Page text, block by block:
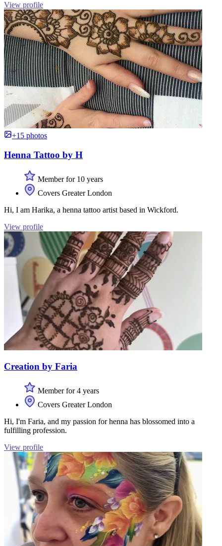
View profile
+15 photos
Henna Tattoo by H
Member for 10 years
Covers Greater London
Hi, I am Harika, a henna tattoo artist based in Wickford.
View profile
Creation by Faria
Member for 4 years
Covers Greater London
Hi, I'm Faria, and my passion for henna has blossomed into a
fulfilling profession.
View profile